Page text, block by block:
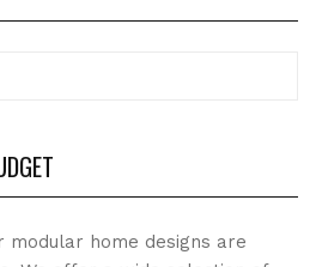
modular home designs are